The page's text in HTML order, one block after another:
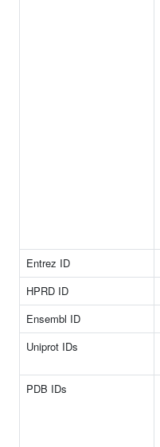
Entrez ID
HPRD ID
Ensembl ID
Uniprot IDs
PDB IDs